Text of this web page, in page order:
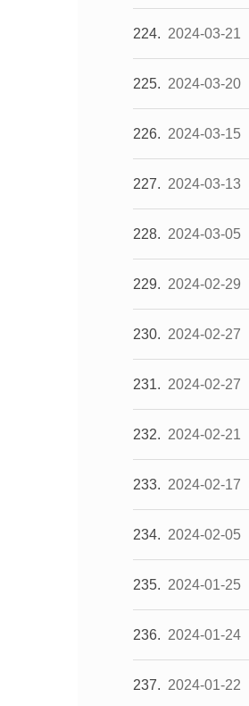
224 2024-03-21
225 2024-03-20
226 2024-03-15
227 2024-03-13
228 2024-03-05
229 2024-02-29
230 2024-02-27
231 2024-02-27
232 2024-02-21
233 2024-02-17
234 2024-02-05
235 2024-01-25
236 2024-01-24
237 2024-01-22